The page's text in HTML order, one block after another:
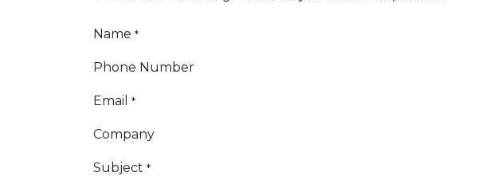
Name *
Phone Number
Email *
Company
Subject *